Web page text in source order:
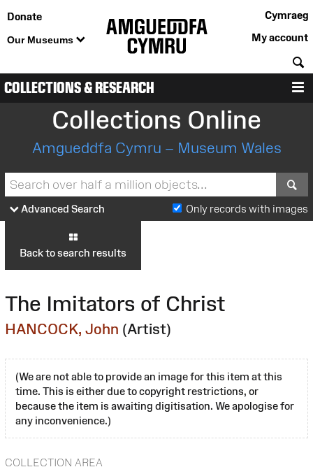
Donate
Our Museums
Cymraeg
My account
COLLECTIONS & RESEARCH
Collections Online
Amgueddfa Cymru – Museum Wales
Advanced Search Only records with images
Back to search results
The Imitators of Christ
HANCOCK, John (Artist)
(We are not able to provide an image for this item at this
time. This is either due to copyright restrictions, or
because the item is awaiting digitisation. We apologise for
any inconvenience.)
COLLECTION AREA